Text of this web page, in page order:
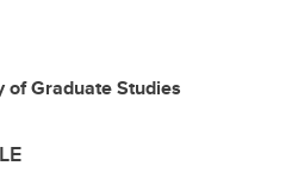
of Graduate Studies